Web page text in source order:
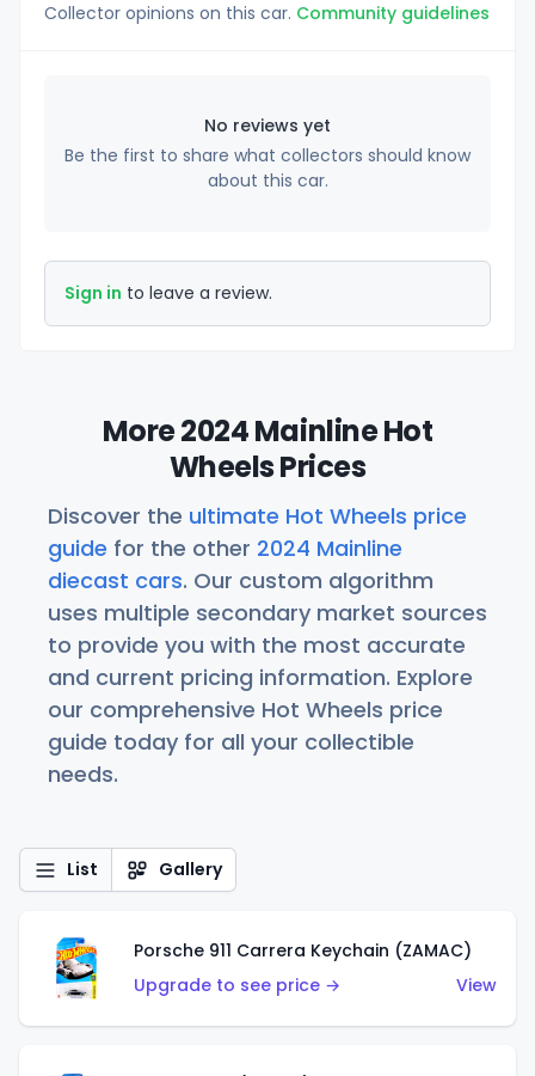
Collector opinions on this car. Community guidelines
No reviews yet
Be the first to share what collectors should know
about this car.
Sign in to leave a review.
More 2024 Mainline Hot
Wheels Prices
Discover the ultimate Hot Wheels price
guide for the other 2024 Mainline
diecast cars. Our custom algorithm
uses multiple secondary market sources
to provide you with the most accurate
and current pricing information. Explore
our comprehensive Hot Wheels price
guide today for all your collectible
needs.
List Gallery
Porsche 911 Carrera Keychain (ZAMAC)
Upgrade to see price →
View